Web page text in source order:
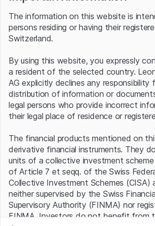
flow of 26% in the 2023 financial year,"
CEO Andreades on the results, while at
looking ahead with confidence: "And
subscription business, I expect our
continue to grow strongly in the coming
For the current year, the planning
software licenses of 7% to 10%, in
and in earnings per share of 6% to 8%.
Temenos is also sticking to its
plans. EBIT is expected to reach at
and FCF at least USD 700 million. By
operating result of USD 313 million and
242.6 million were reported for 2023.
However, the operating prospects are
playing a minor role on the capital
is the exchange of blows between
The information on this website is
persons residing or having their
Switzerland.
By using this website, you expressly
a resident of the selected country.
AG explicitly declines any responsibility
distribution of information or
legal persons who provide incorrect
their legal place of residence or
The financial products mentioned on
derivative financial instruments. They
units of a collective investment scheme
of Article 7 et seqq. of the Swiss
Collective Investment Schemes (CISA)
neither supervised by the Swiss
Supervisory Authority (FINMA) nor
FINMA. Investors do not benefit from